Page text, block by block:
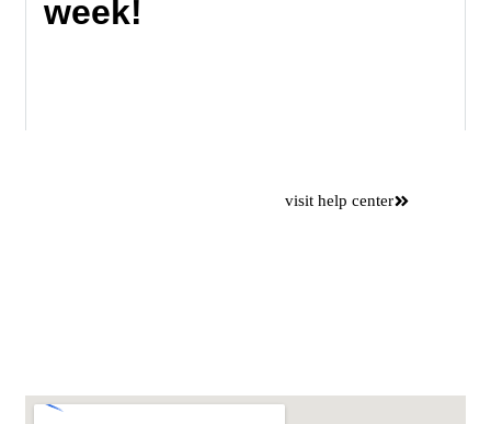
week!
visit help center